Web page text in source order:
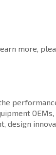
more,
design